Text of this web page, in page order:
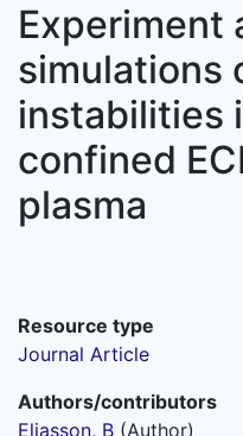
Experiment
simulations
instabilities
confined
plasma
Resource type
Journal Article
Authors/contributors
Eliasson, B (Author)